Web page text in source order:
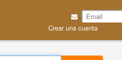
Crear una cuenta